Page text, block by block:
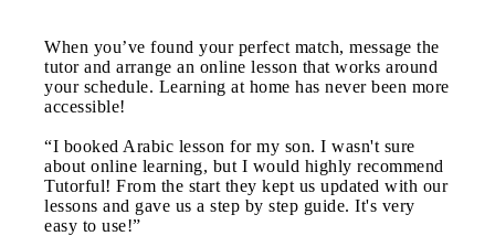
When you’ve found your perfect match, message the
tutor and arrange an online lesson that works around
your schedule. Learning at home has never been more
accessible!
“I booked Arabic lesson for my son. I wasn't sure
about online learning, but I would highly recommend
Tutorful! From the start they kept us updated with our
lessons and gave us a step by step guide. It's very
easy to use!”